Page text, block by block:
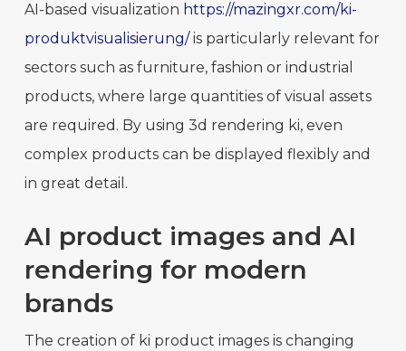
AI-based visualization https://mazingxr.com/ki-
produktvisualisierung/is particularly relevant for
sectors such as furniture, fashion or industrial
products, where large quantities of visual assets
are required. By using 3d rendering ki, even
complex products can be displayed flexibly and
in great detail.
AI product images and AI
rendering for modern
brands
The creation of ki product images is changing